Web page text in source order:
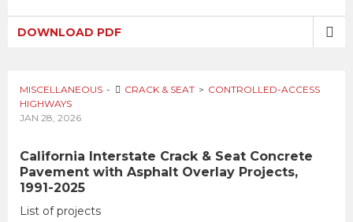
DOWNLOAD PDF
MISCELLANEOUS CRACK & SEAT
CONTROLLED-ACCESS
HIGHWAYS
JAN 28, 2026
California Interstate Crack & Seat Concrete
Pavement with Asphalt Overlay Projects,
1991-2025
List of projects